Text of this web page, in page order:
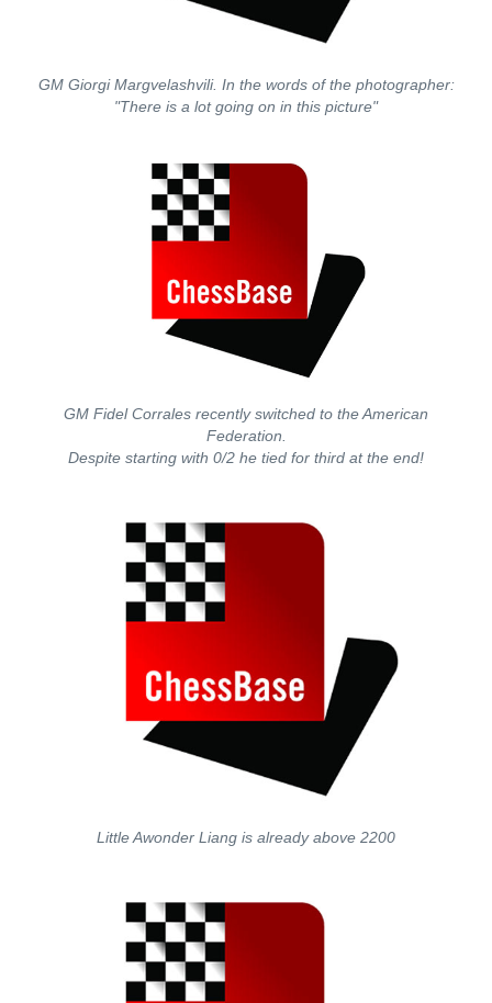
GM Giorgi Margvelashvili. In the words of the photographer:
"There is a lot going on in this picture"
GM Fidel Corrales recently switched to the American
Federation.
Despite starting with 0/2 he tied for third at the end!
Little Awonder Liang is already above 2200